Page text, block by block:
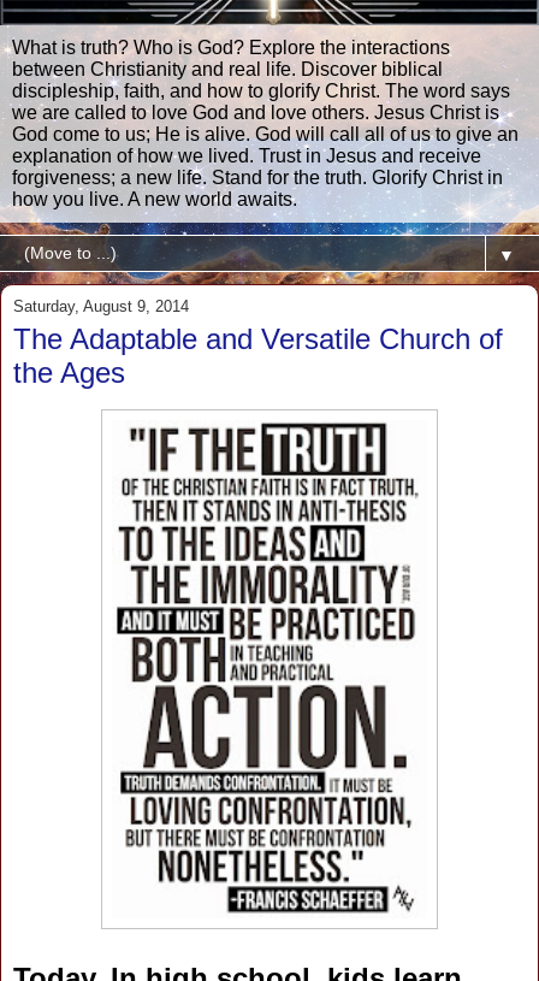
What is truth? Who is God? Explore the interactions
between Christianity and real life. Discover biblical
discipleship, faith, and how to glorify Christ. The word says
we are called to love God and love others. Jesus Christ is
God come to us; He is alive. God will call all of us to give an
explanation of how we lived. Trust in Jesus and receive
forgiveness; a new life. Stand for the truth. Glorify Christ in
how you live. A new world awaits.
▼
Saturday, August 9, 2014
The Adaptable and Versatile Church of
the Ages